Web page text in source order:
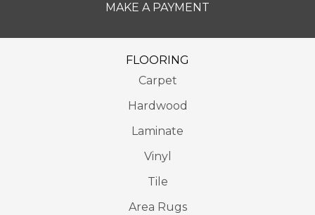
MAKE A PAYMENT
FLOORING
Carpet
Hardwood
Laminate
Vinyl
Tile
Area Rugs